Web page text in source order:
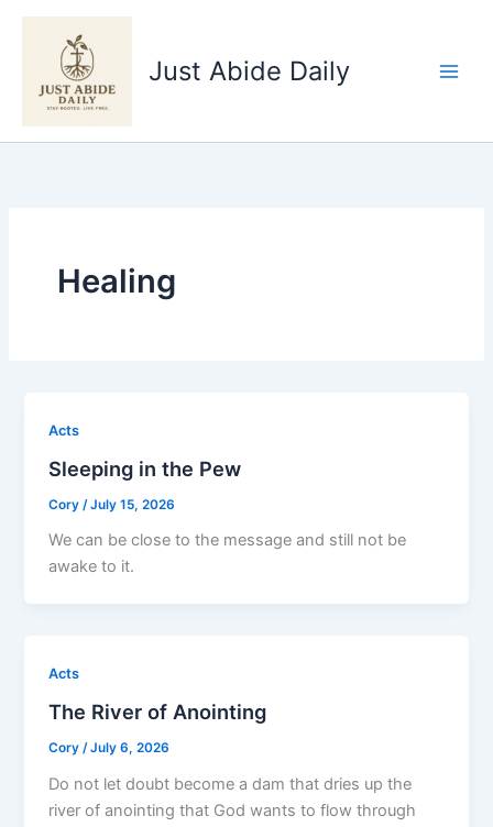
Skip
Just Abide Daily
Healing
Acts
Sleeping in the Pew
Cory /July 15, 2026
We can be close to the message and still not be
awake to it.
Acts
The River of Anointing
Cory /July 6, 2026
Do not let doubt become a dam that dries up the
river of anointing that God wants to flow through